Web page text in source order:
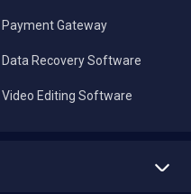
Payment Gateway
Data Recovery Software
Video Editing Software